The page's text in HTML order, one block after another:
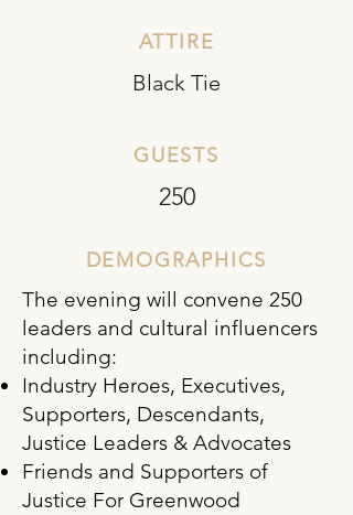
ATTIRE
Black Tie
GUESTS
250
DEMOGRAPHICS
The evening will convene 250
leaders and cultural influencers
including:
Industry Heroes, Executives,
Supporters, Descendants,
Justice Leaders & Advocates
Friends and Supporters of
Justice For Greenwood